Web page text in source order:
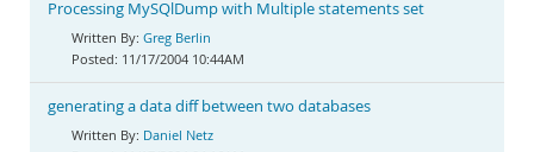
Processing MySQlDump with Multiple statements set
Greg Berlin
11/17/2004 10:44AM
generating a data diff between two databases
Daniel Netz